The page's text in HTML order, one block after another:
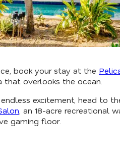
book your stay at the
that overlooks the ocean.
excitement, head to
, an 18-acre recreational
gaming floor.